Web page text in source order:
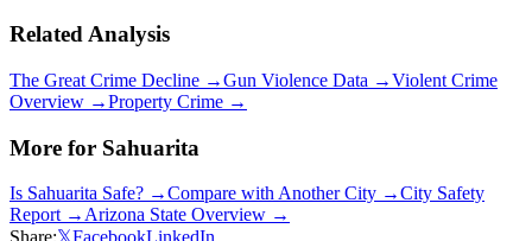
Related Analysis
The Great Crime Decline →Gun Violence Data →Violent Crime
Overview →Property Crime →
More for Sahuarita
Is Sahuarita Safe? →Compare with Another City →City Safety
Report → Arizona State Overview →